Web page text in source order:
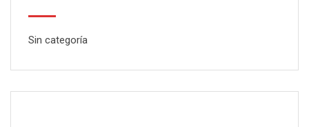
Sin categoría